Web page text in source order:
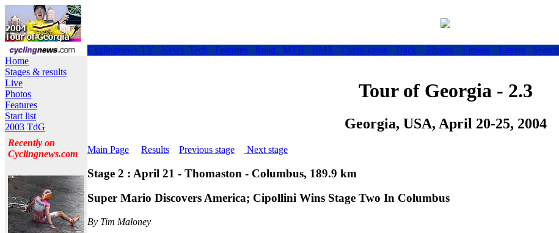
Cyclingnews TV News Tech Features Road MTB BMX Cyclo-cross Track Photos Fitness Letters Search
Home
Stages & results
Live
Photos
Features
Start list
2003 TdG
Recently on
Cyclingnews.com
Tour of Georgia - 2.3
Georgia, USA, April 20-25, 2004
Main Page Results Previous stage Next stage
Stage 2 : April 21 - Thomaston - Columbus, 189.9 km
Super Mario Discovers America; Cipollini Wins Stage Two In Columbus
By Tim Maloney